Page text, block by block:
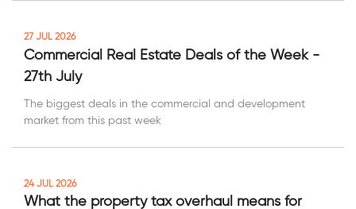
27 JUL 2026
Commercial Real Estate Deals of the Week -
27th July
The biggest deals in the commercial and development
market from this past week
24 JUL 2026
What the property tax overhaul means for